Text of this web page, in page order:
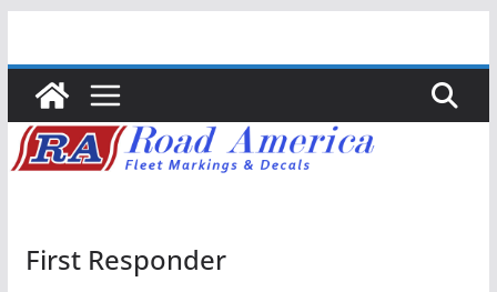
content
First Responder